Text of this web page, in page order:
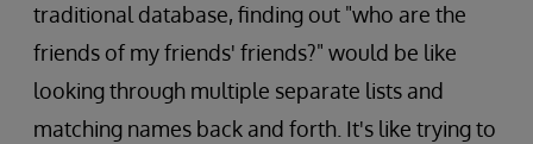
traditional database, finding out "who are the
friends of my friends' friends?" would be like
looking through multiple separate lists and
matching names back and forth. It's like trying to